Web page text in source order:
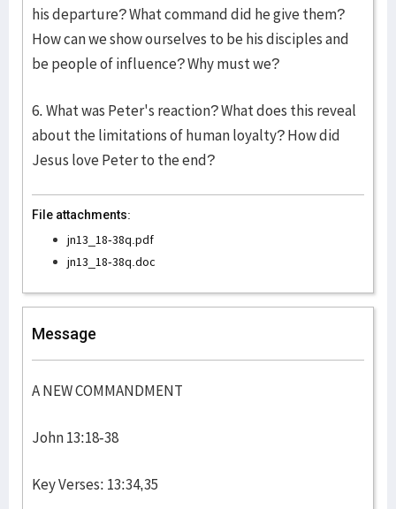
his departure? What command did he give them?
How can we show ourselves to be his disciples and
be people of influence? Why must we?
6. What was Peter's reaction? What does this reveal
about the limitations of human loyalty? How did
Jesus love Peter to the end?
File attachments:
jn13_18-38q.pdf
jn13_18-38q.doc
Message
A NEW COMMANDMENT
John 13:18-38
Key Verses: 13:34,35